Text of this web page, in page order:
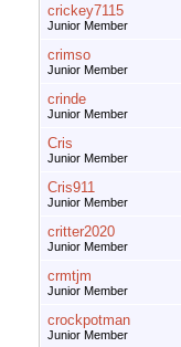
crickey7115
Junior Member
crimso
Junior Member
crinde
Junior Member
Cris
Junior Member
Cris911
Junior Member
critter2020
Junior Member
crmtjm
Junior Member
crockpotman
Junior Member